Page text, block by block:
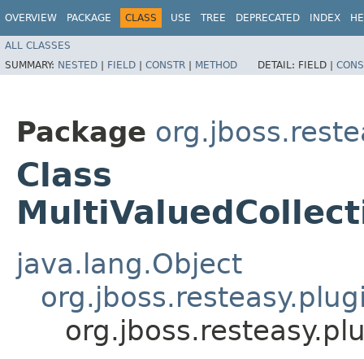
OVERVIEW PACKAGE CLASS USE TREE DEPRECATED INDEX
ALL CLASSES
SUMMARY: NESTED | FIELD | CONSTR | METHOD DETAIL: FIELD |
Package
Class
java.lang.Object